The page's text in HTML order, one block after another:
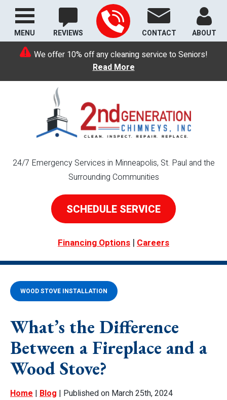
We offer 10% off any cleaning service to Seniors!
Read More
REVIEWS CONTACT ABOUT
24/7 Emergency Services in Minneapolis, St. Paul and the
Surrounding Communities
SCHEDULE SERVICE
Financing Options | Careers
MENU
WOOD STOVE INSTALLATION
What’s the Difference
Between a Fireplace and a
Wood Stove?
Home | Blog | Published on March 25th, 2024